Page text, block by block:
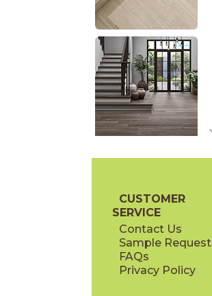
CUSTOMER
SERVICE
Contact Us
Sample Request
FAQs
Privacy Policy